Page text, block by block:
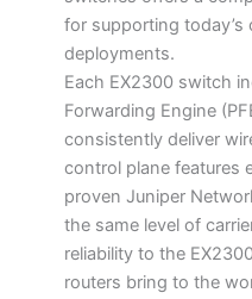
for supporting
deployments.
Each EX2300 switch
Forwarding Engine
consistently deliver
control plane features
proven Juniper
the same level of
reliability to the
routers bring to the